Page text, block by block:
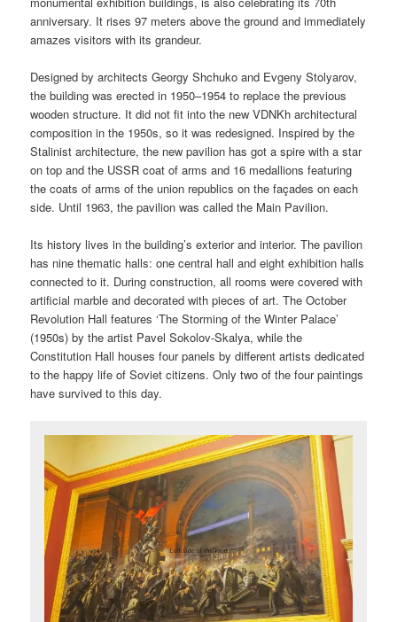
anniversary. It rises 97 meters above the ground and immediately
amazes visitors with its grandeur.
Designed by architects Georgy Shchuko and Evgeny Stolyarov,
the building was erected in 1950–1954 to replace the previous
wooden structure. It did not fit into the new VDNKh architectural
composition in the 1950s, so it was redesigned. Inspired by the
Stalinist architecture, the new pavilion has got a spire with a star
on top and the USSR coat of arms and 16 medallions featuring
the coats of arms of the union republics on the façades on each
side. Until 1963, the pavilion was called the Main Pavilion.
Its history lives in the building’s exterior and interior. The pavilion
has nine thematic halls: one central hall and eight exhibition halls
connected to it. During construction, all rooms were covered with
artificial marble and decorated with pieces of art. The October
Revolution Hall features ‘The Storming of the Winter Palace’
(1950s) by the artist Pavel Sokolov-Skalya, while the
Constitution Hall houses four panels by different artists dedicated
to the happy life of Soviet citizens. Only two of the four paintings
have survived to this day.